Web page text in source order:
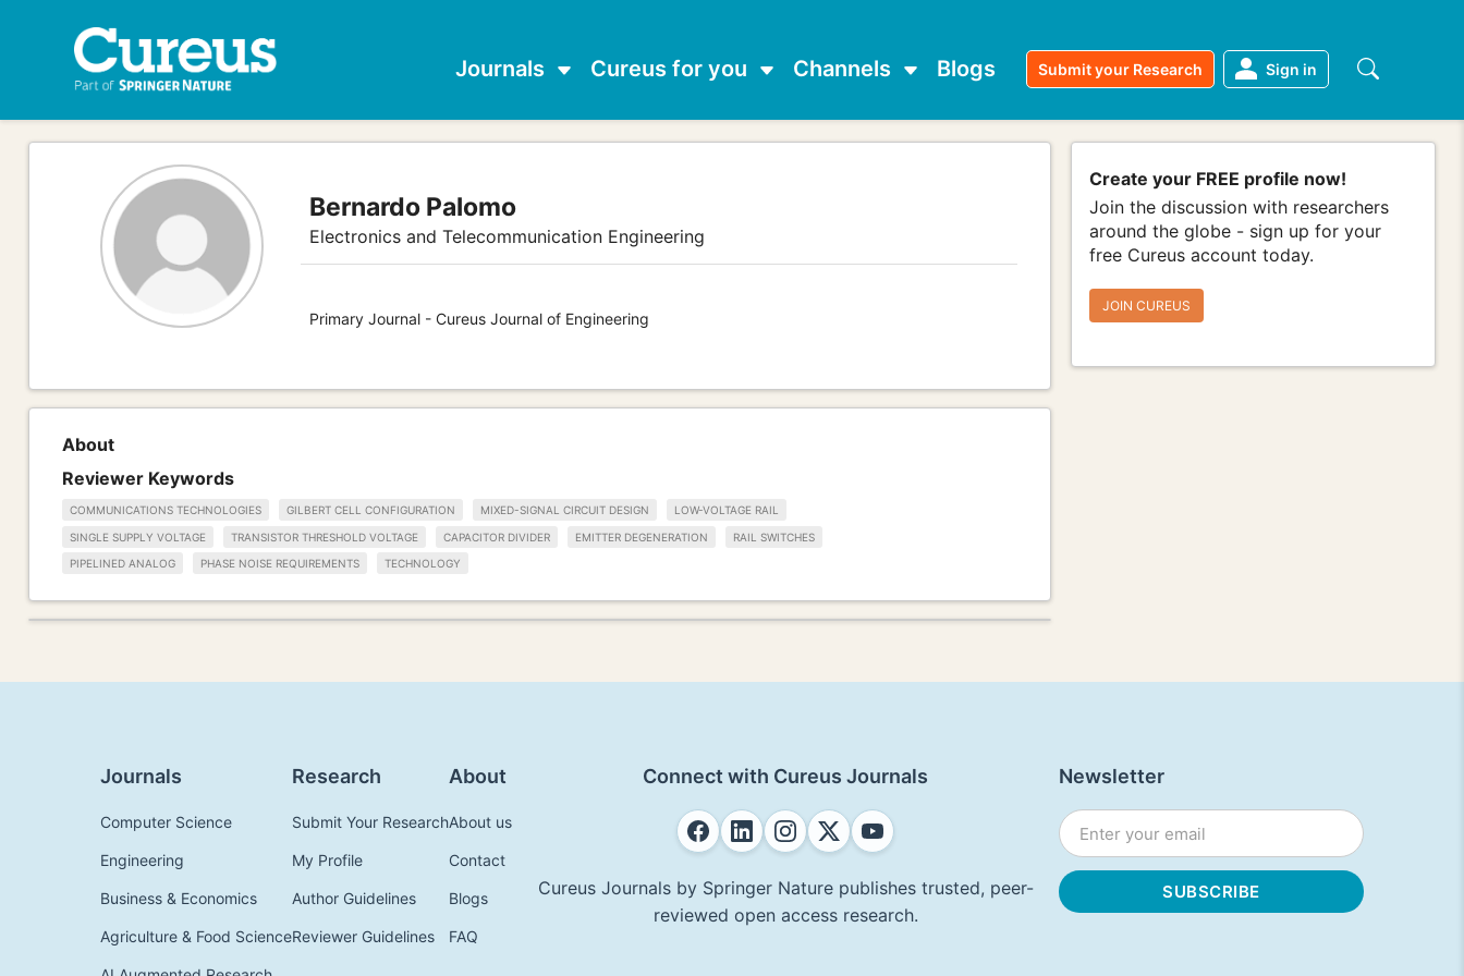
Journals Cureus for you Channels Blogs Submit your Research Sign in
Bernardo Palomo
Electronics and Telecommunication Engineering
Primary Journal - Cureus Journal of Engineering
Create your FREE profile now!
Join the discussion with researchers
around the globe - sign up for your
free Cureus account today.
JOIN CUREUS
About
Reviewer Keywords
COMMUNICATIONS TECHNOLOGIES GILBERT CELL CONFIGURATION MIXED-SIGNAL CIRCUIT DESIGN LOW-VOLTAGE RAIL
SINGLE SUPPLY VOLTAGE TRANSISTOR THRESHOLD VOLTAGE CAPACITOR DIVIDER EMITTER DEGENERATION RAIL SWITCHES
PIPELINED ANALOG PHASE NOISE REQUIREMENTS TECHNOLOGY
Journals
Computer Science
Engineering
Business & Economics
Agriculture & Food Science
Research
Submit Your Research
My Profile
Author Guidelines
Reviewer Guidelines
About
About us
Contact
Blogs
FAQ
Connect with Cureus Journals
Cureus Journals by Springer Nature publishes trusted, peer-
reviewed open access research.
Newsletter